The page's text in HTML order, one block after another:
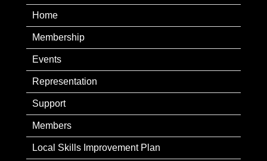
Home
Membership
Events
Representation
Support
Members
Local Skills Improvement Plan